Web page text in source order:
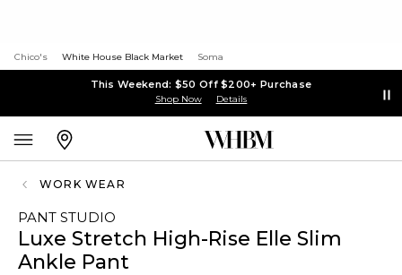
Chico's White House Black Market Soma
This Weekend: $50 Off $200+ Purchase
Shop Now Details
WORK WEAR
PANT STUDIO
Luxe Stretch High-Rise Elle Slim
Ankle Pant